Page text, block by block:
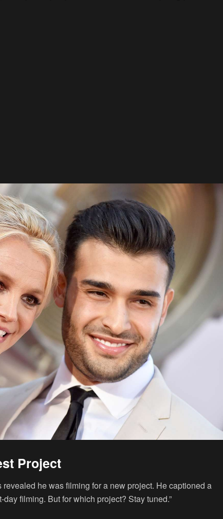
Project
revealed he was filming for a new project. He captioned a
filming. But for which project? Stay tuned.”